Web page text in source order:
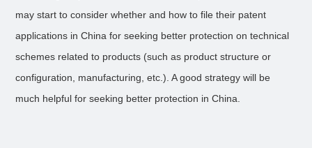
may start to consider whether and how to file their patent
applications in China for seeking better protection on technical
schemes related to products (such as product structure or
configuration, manufacturing, etc.). A good strategy will be
much helpful for seeking better protection in China.